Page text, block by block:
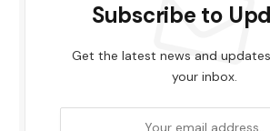
Subscribe to
Get the latest news and
your inbox.